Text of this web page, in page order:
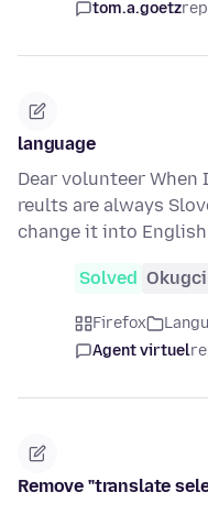
tom.a.goetz
language
Dear volunteer
reults are always
change it into
Solved
Firefox
Agent virtuel
Remove "translate